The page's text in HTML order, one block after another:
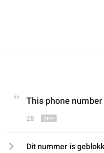
This phone number
28
Dit nummer is